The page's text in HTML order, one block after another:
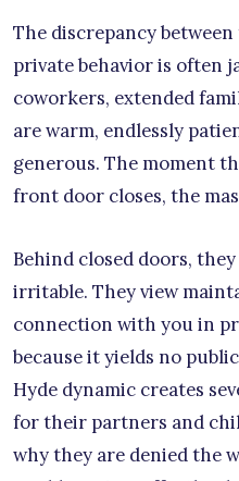
The discrepancy
private behavior is often
coworkers, extended
are warm, endlessly
generous. The moment
front door closes, the
Behind closed doors,
irritable. They view
connection with you in
because it yields no
Hyde dynamic creates
for their partners and
why they are denied the